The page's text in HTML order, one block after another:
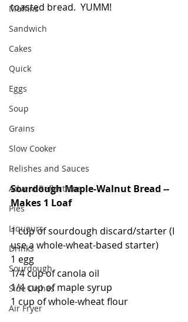
Muffins
Sandwich
Cakes
Quick
Eggs
Soup
Grains
Slow Cooker
Relishes and Sauces
Advent Reflections
Pies
Liqueurs
Drinks
Sourdough
Side Dishes
Air Fryer
toasted bread.  YUMM!
Sourdough Maple-Walnut Bread --
Makes 1 Loaf
1 cup of sourdough discard/starter (I
use a whole-wheat-based starter)
1 egg
1/4 cup of canola oil
1/4 cup of maple syrup
1 cup of whole-wheat flour